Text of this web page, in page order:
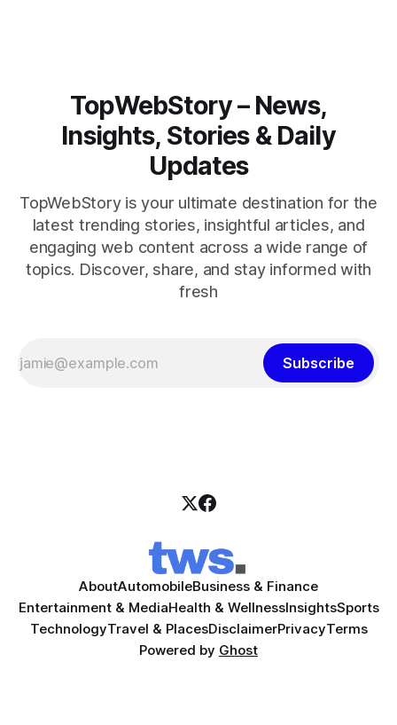
TopWebStory – News,
Insights, Stories & Daily
Updates
TopWebStory is your ultimate destination for the
latest trending stories, insightful articles, and
engaging web content across a wide range of
topics. Discover, share, and stay informed with
fresh
Subscribe
AboutAutomobileBusiness & Finance
Entertainment & MediaHealth & WellnessInsightsSports
TechnologyTravel & PlacesDisclaimerPrivacyTerms
Powered by Ghost